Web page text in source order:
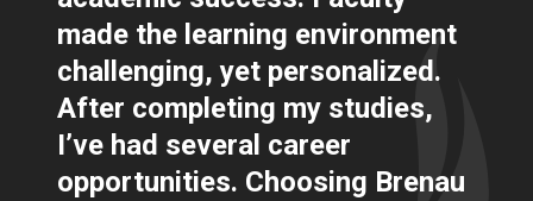
made the learning environment
challenging, yet personalized.
After completing my studies,
I’ve had several career
opportunities. Choosing Brenau